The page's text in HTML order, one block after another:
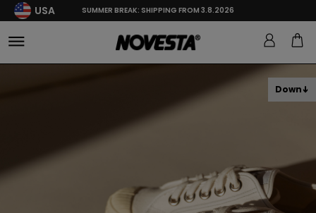
USA SUMMER BREAK: SHIPPING FROM 3.8.2026
Down